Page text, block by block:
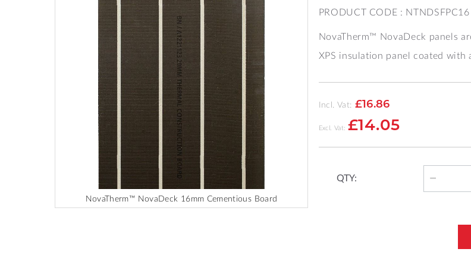
NovaTherm™ NovaDeck 16mm Cementious Board
PRODUCT CODE : NTNDSFPC16
NovaTherm™ NovaDeck panels
XPS insulation panel coated with
Incl. Vat: £16.86
£14.05
QTY: